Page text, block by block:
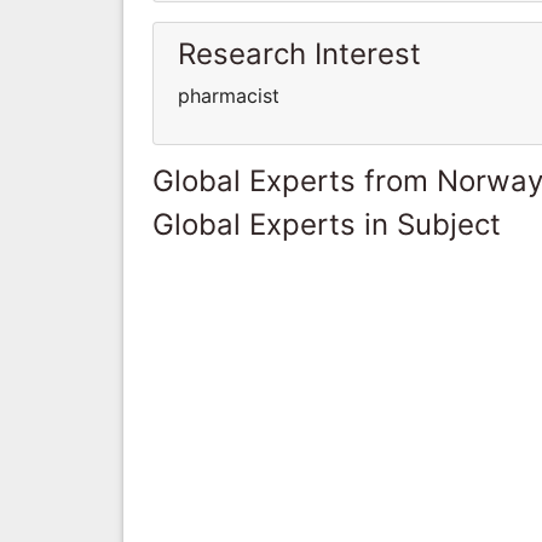
Research Interest
pharmacist
Global Experts from Norway
Global Experts in Subject